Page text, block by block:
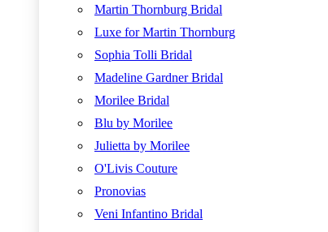
Martin Thornburg Bridal
Luxe for Martin Thornburg
Sophia Tolli Bridal
Madeline Gardner Bridal
Morilee Bridal
Blu by Morilee
Julietta by Morilee
O'Livis Couture
Pronovias
Veni Infantino Bridal